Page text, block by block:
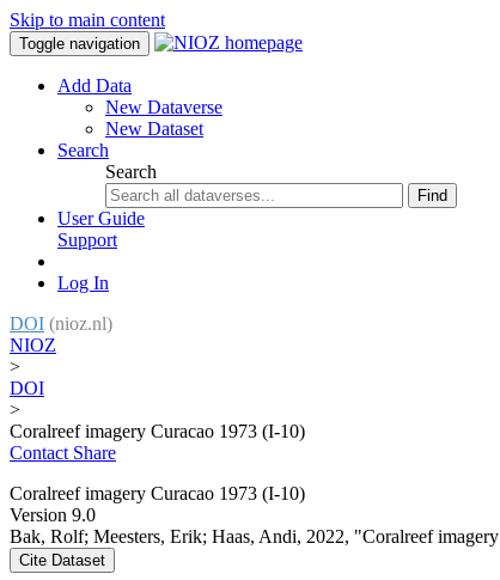
Skip to main content
Toggle navigation
Add Data
New Dataverse
New Dataset
Search
Search
Find
User Guide
Support
Log In
DOI (nioz.nl)
NIOZ
>
DOI
>
Coralreef imagery Curacao 1973 (I-10)
Contact Share
Coralreef imagery Curacao 1973 (I-10)
Version 9.0
Bak, Rolf; Meesters, Erik; Haas, Andi, 2022, "Coralreef
Cite Dataset